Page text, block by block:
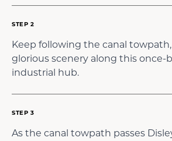
STEP 2
Keep following the canal
glorious scenery along this once-
industrial hub.
STEP 3
As the canal towpath passes